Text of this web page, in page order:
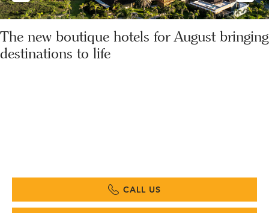
The new boutique hotels for August bringing
destinations to life
CALL US